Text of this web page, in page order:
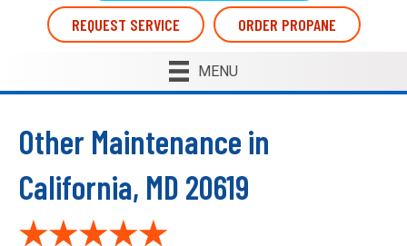
REQUEST SERVICE ORDER PROPANE
MENU
Other Maintenance in
California, MD 20619